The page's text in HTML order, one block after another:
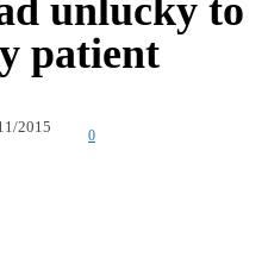
unlucky to
patient
2015
0